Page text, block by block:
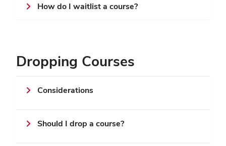
How do I waitlist a course?
Dropping Courses
Considerations
Should I drop a course?